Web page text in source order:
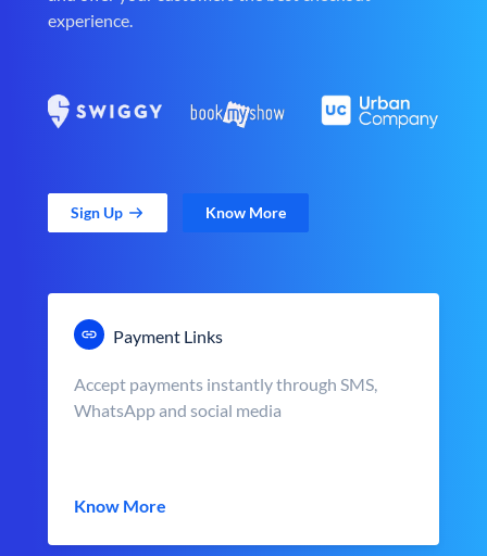
experience.
Sign Up Know More
Payment Links
Accept payments instantly through SMS,
WhatsApp and social media
Know More